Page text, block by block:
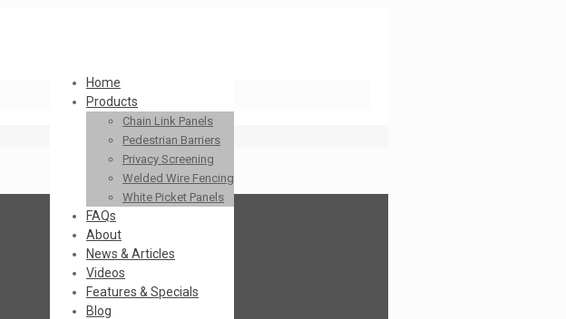
Home
Products
Chain Link Panels
Pedestrian Barriers
Privacy Screening
Welded Wire Fencing
White Picket Panels
FAQs
About
News & Articles
Videos
Features & Specials
Blog